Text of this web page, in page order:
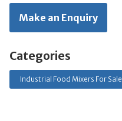
Make an Enquiry
Categories
Industrial Food Mixers For Sale